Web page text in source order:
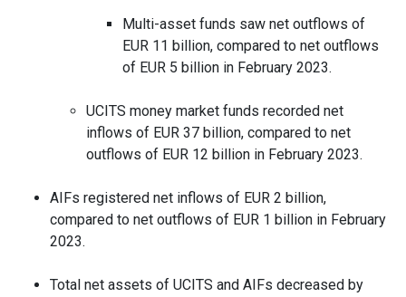
Multi-asset funds saw net outflows of
EUR 11 billion, compared to net outflows
of EUR 5 billion in February 2023.
UCITS money market funds recorded net
inflows of EUR 37 billion, compared to net
outflows of EUR 12 billion in February 2023.
AIFs registered net inflows of EUR 2 billion,
compared to net outflows of EUR 1 billion in February
2023.
Total net assets of UCITS and AIFs decreased by